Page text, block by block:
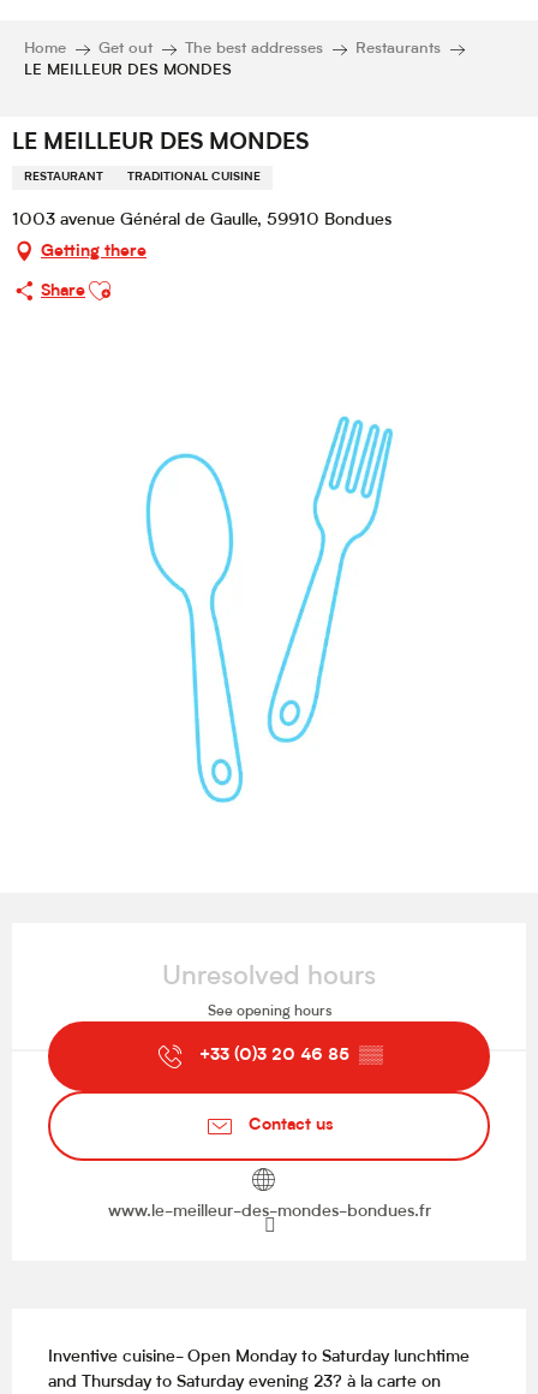
Home Get out The best addresses
Restaurants
LE MEILLEUR DES MONDES
LE MEILLEUR DES MONDES
RESTAURANT TRADITIONAL CUISINE
1003 avenue Général de Gaulle, 59910 Bondues
Getting there
Share
Ajouter aux favoris
Unresolved hours
See opening hours
+33 (0)3 20 46 85 ▒▒
Contact us
www.le-meilleur-des-mondes-bondues.fr
Inventive cuisine- Open Monday to Saturday lunchtime
and Thursday to Saturday evening 23? à la carte on